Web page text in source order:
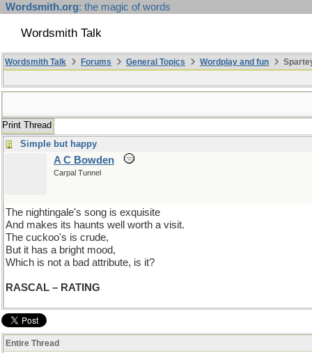
Wordsmith.org: the magic of words
Wordsmith Talk
Wordsmith Talk Forums General Topics Wordplay and fun
Print Thread
Simple but happy
A C Bowden
Carpal Tunnel
The nightingale's song is exquisite
And makes its haunts well worth a visit.
The cuckoo's is crude,
But it has a bright mood,
Which is not a bad attribute, is it?
RASCAL – RATING
Entire Thread